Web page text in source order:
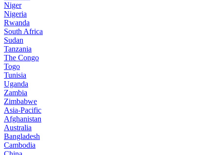
Niger
Nigeria
Rwanda
South Africa
Sudan
Tanzania
The Congo
Togo
Tunisia
Uganda
Zambia
Zimbabwe
Asia-Pacific
Afghanistan
Australia
Bangladesh
Cambodia